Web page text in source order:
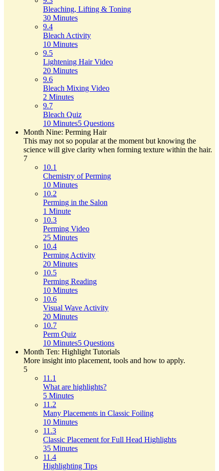
Bleaching, Lifting & Toning
30 Minutes
9.4
Bleach Activity
10 Minutes
9.5
Lightening Hair Video
20 Minutes
9.6
Bleach Mixing Video
2 Minutes
9.7
Bleach Quiz
10 Minutes5 Questions
Month Nine: Perming Hair
This may not so popular at the moment but knowing the
science will give clarity when forming texture within the hair.
7
10.1
Chemistry of Perming
10 Minutes
10.2
Perming in the Salon
1 Minute
10.3
Perming Video
25 Minutes
10.4
Perming Activity
20 Minutes
10.5
Perming Reading
10 Minutes
10.6
Visual Wave Activity
20 Minutes
10.7
Perm Quiz
10 Minutes5 Questions
Month Ten: Highlight Tutorials
More insight into placement, tools and how to apply.
5
11.1
What are highlights?
5 Minutes
11.2
Many Placements in Classic Foiling
10 Minutes
11.3
Classic Placement for Full Head Highlights
35 Minutes
11.4
Highlighting Tips